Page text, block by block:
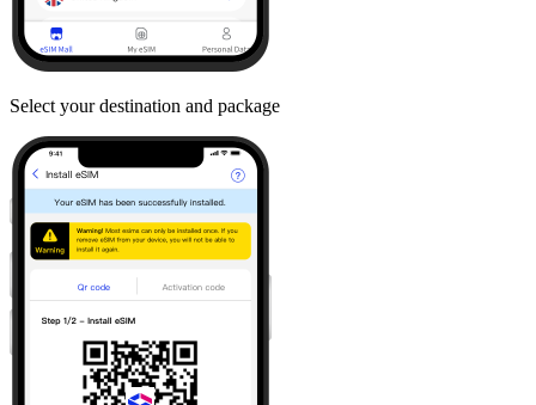
Select your destination and package